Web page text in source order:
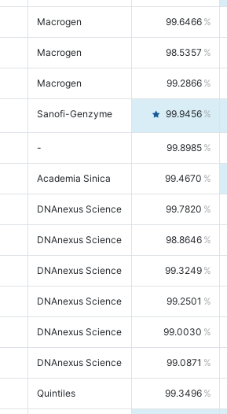
Macrogen 99.6466
Macrogen 98.5357
Macrogen 99.2866
Sanofi-Genzyme 99.9456
- 99.8985
Academia Sinica 99.4670
DNAnexus Science 99.7820
DNAnexus Science 98.8646
DNAnexus Science 99.3249
DNAnexus Science 99.2501
DNAnexus Science 99.0030
DNAnexus Science 99.0871
Quintiles 99.3496